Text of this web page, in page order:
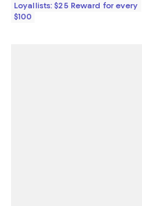
Loyallists: $25 Reward for every
$100